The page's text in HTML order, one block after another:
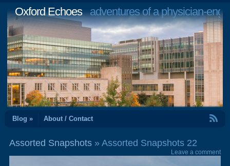
Oxford Echoesadventures of a physician-
Blog » About / Contact
Assorted Snapshots» Assorted Snapshots 22
Leave a comment